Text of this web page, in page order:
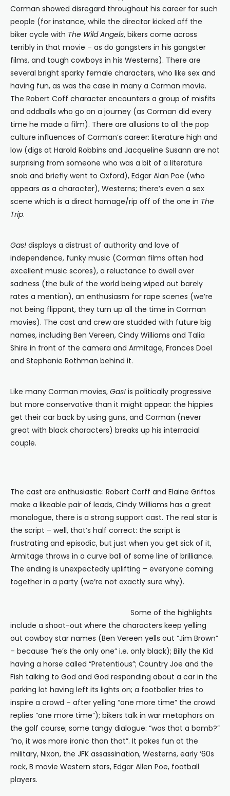
Corman showed disregard throughout his career for such
people (for instance, while the director kicked off the
biker cycle with The Wild Angels, bikers come across
terribly in that movie – as do gangsters in his gangster
films, and tough cowboys in his Westerns). There are
several bright sparky female characters, who like sex and
having fun, as was the case in many a Corman movie.
The Robert Coff character encounters a group of misfits
and oddballs who go on a journey (as Corman did every
time he made a film). There are allusions to all the pop
culture influences of Corman’s career: literature high and
low (digs at Harold Robbins and Jacqueline Susann are not
surprising from someone who was a bit of a literature
snob and briefly went to Oxford), Edgar Alan Poe (who
appears as a character), Westerns; there’s even a sex
scene which is a direct homage/rip off of the one in The
Trip.
Gas! displays a distrust of authority and love of
independence, funky music (Corman films often had
excellent music scores), a reluctance to dwell over
sadness (the bulk of the world being wiped out barely
rates a mention), an enthusiasm for rape scenes (we’re
not being flippant, they turn up all the time in Corman
movies). The cast and crew are studded with future big
names, including Ben Vereen, Cindy Williams and Talia
Shire in front of the camera and Armitage, Frances Doel
and Stephanie Rothman behind it.
Like many Corman movies, Gas! is politically progressive
but more conservative than it might appear: the hippies
get their car back by using guns, and Corman (never
great with black characters) breaks up his interracial
couple.
The cast are enthusiastic: Robert Corff and Elaine Griftos
make a likeable pair of leads, Cindy Williams has a great
monologue, there is a strong support cast. The real star is
the script – well, that’s half correct: the script is
frustrating and episodic, but just when you get sick of it,
Armitage throws in a curve ball of some line of brilliance.
The ending is unexpectedly uplifting – everyone coming
together in a party (we’re not exactly sure why).
Some of the highlights
include a shoot-out where the characters keep yelling
out cowboy star names (Ben Vereen yells out “Jim Brown”
– because “he’s the only one” i.e. only black); Billy the Kid
having a horse called “Pretentious”; Country Joe and the
Fish talking to God and God responding about a car in the
parking lot having left its lights on; a footballer tries to
inspire a crowd – after yelling “one more time” the crowd
replies “one more time”); bikers talk in war metaphors on
the golf course; some tangy dialogue: “was that a bomb?”
“no, it was more ironic than that”. It pokes fun at the
military, Nixon, the JFK assassination, Westerns, early ‘60s
rock, B movie Western stars, Edgar Allen Poe, football
players.